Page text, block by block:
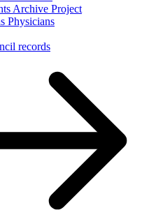
Archive Project
Physicians
records